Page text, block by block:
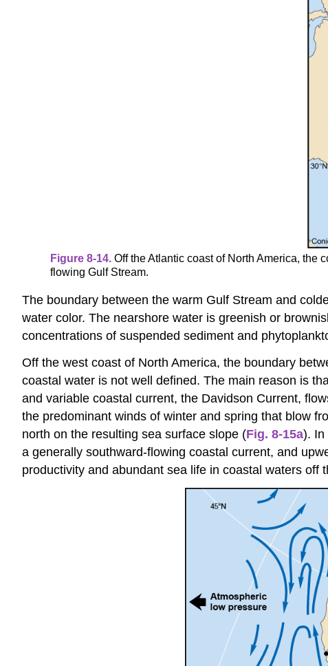
Figure 8-14. Off the Atlantic coast of North America, the
flowing Gulf Stream.
The boundary between the warm Gulf Stream and
water color. The nearshore water is greenish or
concentrations of suspended sediment and
Off the west coast of North America, the boundary
coastal water is not well defined. The main reason is
and variable coastal current, the Davidson Current,
the predominant winds of winter and spring that blow
north on the resulting sea surface slope (Fig. 8-15a). In
a generally southward-flowing coastal current, and
productivity and abundant sea life in coastal waters off